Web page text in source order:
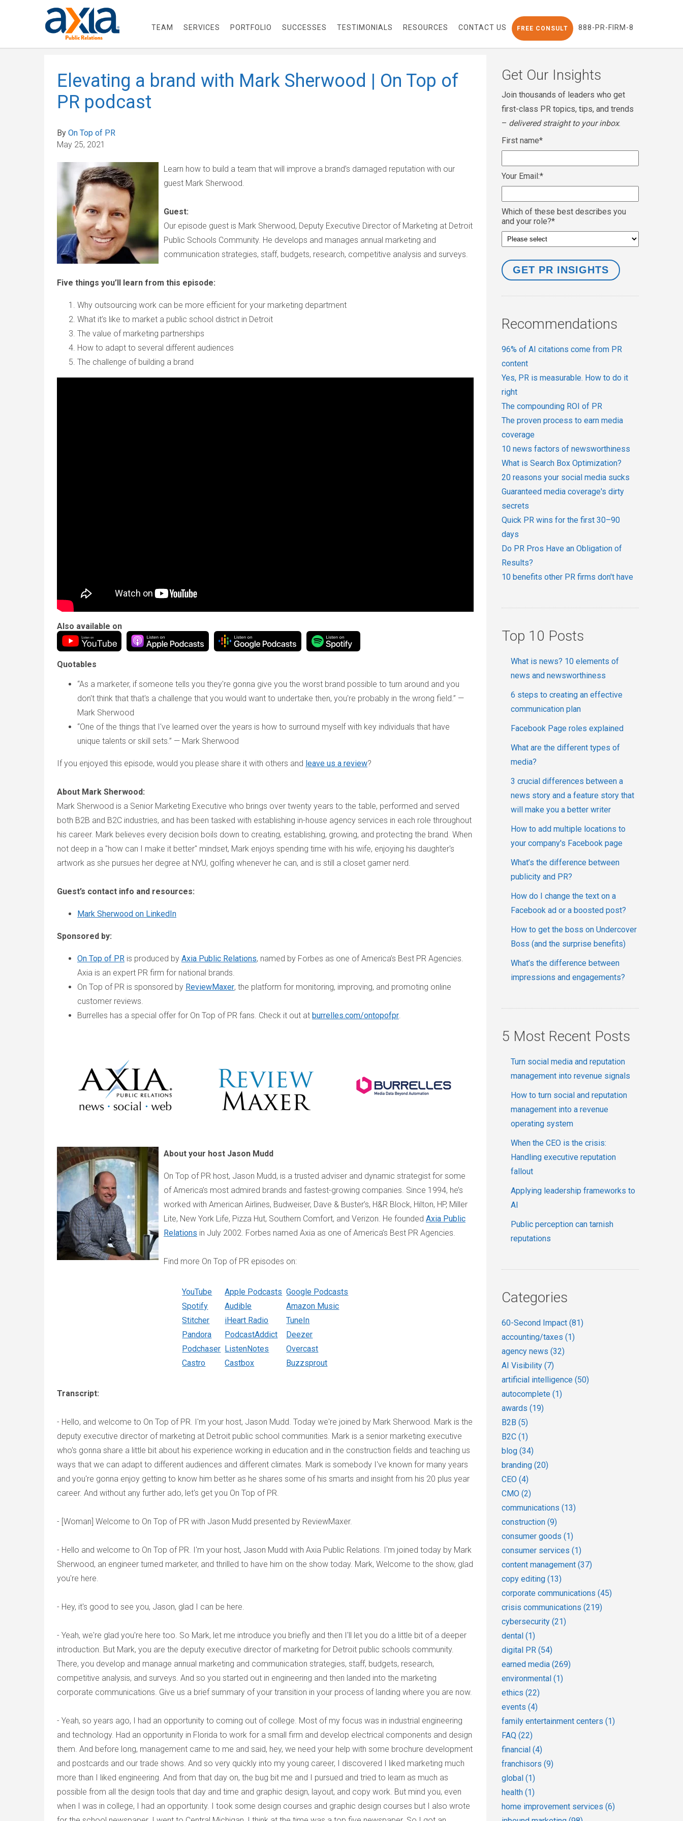
TEAM SERVICES PORTFOLIO SUCCESSES TESTIMONIALS RESOURCES CONTACT US FREE CONSULT 888-PR-FIRM-8
Elevating a brand with Mark Sherwood | On Top of
PR podcast
By On Top of PR
May 25, 2021
Learn how to build a team that will improve a brand’s damaged reputation with our
guest Mark Sherwood.
Guest:
Our episode guest is Mark Sherwood, Deputy Executive Director of Marketing at Detroit
Public Schools Community. He develops and manages annual marketing and
communication strategies, staff, budgets, research, competitive analysis and surveys.
Five things you’ll learn from this episode:
Why outsourcing work can be more efficient for your marketing department
What it’s like to market a public school district in Detroit
The value of marketing partnerships
How to adapt to several different audiences
The challenge of building a brand
Also available on
Quotables
“As a marketer, if someone tells you they're gonna give you the worst brand possible to turn around and you
don't think that that's a challenge that you would want to undertake then, you're probably in the wrong field.” —
Mark Sherwood
“One of the things that I've learned over the years is how to surround myself with key individuals that have
unique talents or skill sets.” — Mark Sherwood
If you enjoyed this episode, would you please share it with others and leave us a review?
About Mark Sherwood:
Mark Sherwood is a Senior Marketing Executive who brings over twenty years to the table, performed and served
both B2B and B2C industries, and has been tasked with establishing in-house agency services in each role throughout
his career. Mark believes every decision boils down to creating, establishing, growing, and protecting the brand. When
not deep in a "how can I make it better" mindset, Mark enjoys spending time with his wife, enjoying his daughter's
artwork as she pursues her degree at NYU, golfing whenever he can, and is still a closet gamer nerd.
Guest’s contact info and resources:
Mark Sherwood on LinkedIn
Sponsored by:
On Top of PR is produced by Axia Public Relations, named by Forbes as one of America’s Best PR Agencies.
Axia is an expert PR firm for national brands.
On Top of PR is sponsored by ReviewMaxer, the platform for monitoring, improving, and promoting online
customer reviews.
Burrelles has a special offer for On Top of PR fans. Check it out at burrelles.com/ontopofpr.
About your host Jason Mudd
On Top of PR host, Jason Mudd, is a trusted adviser and dynamic strategist for some
of America’s most admired brands and fastest-growing companies. Since 1994, he’s
worked with American Airlines, Budweiser, Dave & Buster’s, H&R Block, Hilton, HP, Miller
Lite, New York Life, Pizza Hut, Southern Comfort, and Verizon. He founded Axia Public
Relations in July 2002. Forbes named Axia as one of America’s Best PR Agencies.
Find more On Top of PR episodes on:
YouTube
Spotify
Stitcher
Pandora
Podchaser
Castro
Apple Podcasts
Audible
iHeart Radio
PodcastAddict
ListenNotes
Castbox
Google Podcasts
Amazon Music
TuneIn
Deezer
Overcast
Buzzsprout
Transcript:
- Hello, and welcome to On Top of PR. I'm your host, Jason Mudd. Today we're joined by Mark Sherwood. Mark is the
deputy executive director of marketing at Detroit public school communities. Mark is a senior marketing executive
who's gonna share a little bit about his experience working in education and in the construction fields and teaching us
ways that we can adapt to different audiences and different climates. Mark is somebody I've known for many years
and you're gonna enjoy getting to know him better as he shares some of his smarts and insight from his 20 plus year
career. And without any further ado, let's get you On Top of PR.
- [Woman] Welcome to On Top of PR with Jason Mudd presented by ReviewMaxer.
- Hello and welcome to On Top of PR. I'm your host, Jason Mudd with Axia Public Relations. I'm joined today by Mark
Sherwood, an engineer turned marketer, and thrilled to have him on the show today. Mark, Welcome to the show, glad
you're here.
- Hey, it's good to see you, Jason, glad I can be here.
- Yeah, we're glad you're here too. So Mark, let me introduce you briefly and then I'll let you do a little bit of a deeper
introduction. But Mark, you are the deputy executive director of marketing for Detroit public schools community.
There, you develop and manage annual marketing and communication strategies, staff, budgets, research,
competitive analysis, and surveys. And so you started out in engineering and then landed into the marketing
corporate communications. Give us a brief summary of your transition in your process of landing where you are now.
- Yeah, so years ago, I had an opportunity to coming out of college. Most of my focus was in industrial engineering
and technology. Had an opportunity in Florida to work for a small firm and develop electrical components and design
them. And before long, management came to me and said, hey, we need your help with some brochure development
and postcards and our trade shows. And so very quickly into my young career, I discovered I liked marketing much
more than I liked engineering. And from that day on, the bug bit me and I pursued and tried to learn as much as
possible from all the design tools that day and time and graphic design, layout, and copy work. But mind you, even
when I was in college, I had an opportunity. I took some design courses and graphic design courses but I also wrote
Get Our Insights
Join thousands of leaders who get
first-class PR topics, tips, and trends
– delivered straight to your inbox.
First name*
Your Email:*
Which of these best describes you
and your role?*
Recommendations
96% of AI citations come from PR
content
Yes, PR is measurable. How to do it
right
The compounding ROI of PR
The proven process to earn media
coverage
10 news factors of newsworthiness
What is Search Box Optimization?
20 reasons your social media sucks
Guaranteed media coverage's dirty
secrets
Quick PR wins for the first 30–90
days
Do PR Pros Have an Obligation of
Results?
10 benefits other PR firms don't have
Top 10 Posts
What is news? 10 elements of
news and newsworthiness
6 steps to creating an effective
communication plan
Facebook Page roles explained
What are the different types of
media?
3 crucial differences between a
news story and a feature story that
will make you a better writer
How to add multiple locations to
your company's Facebook page
What’s the difference between
publicity and PR?
How do I change the text on a
Facebook ad or a boosted post?
How to get the boss on Undercover
Boss (and the surprise benefits)
What’s the difference between
impressions and engagements?
5 Most Recent Posts
Turn social media and reputation
management into revenue signals
How to turn social and reputation
management into a revenue
operating system
When the CEO is the crisis:
Handling executive reputation
fallout
Applying leadership frameworks to
AI
Public perception can tarnish
reputations
Categories
60-Second Impact (81)
accounting/taxes (1)
agency news (32)
AI Visibility (7)
artificial intelligence (50)
autocomplete (1)
awards (19)
B2B (5)
B2C (1)
blog (34)
branding (20)
CEO (4)
CMO (2)
communications (13)
construction (9)
consumer goods (1)
consumer services (1)
content management (37)
copy editing (13)
corporate communications (45)
crisis communications (219)
cybersecurity (21)
dental (1)
digital PR (54)
earned media (269)
environmental (1)
ethics (22)
events (4)
family entertainment centers (1)
FAQ (22)
financial (4)
franchisors (9)
global (1)
health (1)
home improvement services (6)